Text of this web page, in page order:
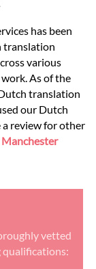
has been
translation
various
As of the
translation
our Dutch
review for other
Manchester
vetted
qualifications: